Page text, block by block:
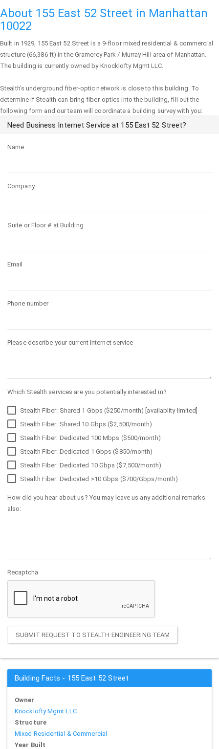
About 155 East 52 Street in Manhattan
10022
Built in 1929, 155 East 52 Street is a 9-floor mixed residential & commercial
structure (66,386 ft) in the Gramercy Park / Murray Hill area of Manhattan.
The building is currently owned by Knocklofty Mgmt LLC.
Stealth's underground fiber-optic network is close to this building. To
determine if Stealth can bring fiber-optics into the building, fill out the
following form and our team will coordinate a building survey with you:
Need Business Internet Service at 155 East 52 Street?
Name
Company
Suite or Floor # at Building
Email
Phone number
Please describe your current Internet service
Which Stealth services are you potentially interested in?
Stealth Fiber: Shared 1 Gbps ($250/month) [availablity limited]
Stealth Fiber: Shared 10 Gbps ($2,500/month)
Stealth Fiber: Dedicated 100 Mbps ($500/month)
Stealth Fiber: Dedicated 1 Gbps ($850/month)
Stealth Fiber: Dedicated 10 Gbps ($7,500/month)
Stealth Fiber: Dedicated >10 Gbps ($700/Gbps/month)
How did you hear about us? You may leave us any additional remarks
also:
Recaptcha
SUBMIT REQUEST TO STEALTH ENGINEERING TEAM
Building Facts - 155 East 52 Street
Owner
Knocklofty Mgmt LLC
Structure
Mixed Residential & Commercial
Year Built